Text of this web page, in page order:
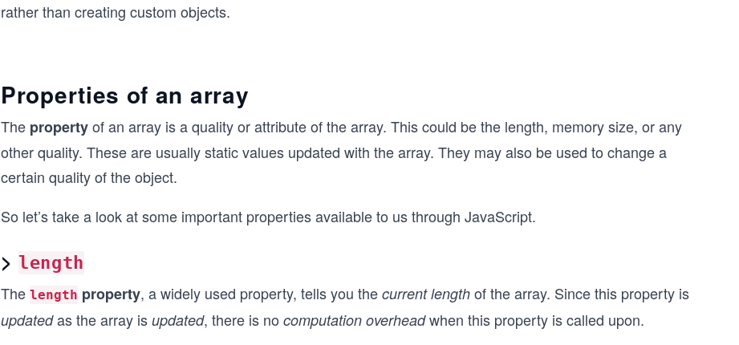
rather than creating custom objects.
Properties of an array
The propertyof an array is a quality or attribute of the array. This could be the length, memory size, or any
other quality. These are usually static values updated with the array. They may also be used to change a
certain quality of the object.
So let’s take a look at some important properties available to us through JavaScript.
> length
The length property, a widely used property, tells you the current length of the array. Since this property is
updatedas the array is updated, there is no computation overheadwhen this property is called upon.